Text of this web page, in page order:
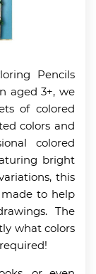
Pencils
aged 3+, we
of colored
colors and
colored
bright
this
to help
The
what colors